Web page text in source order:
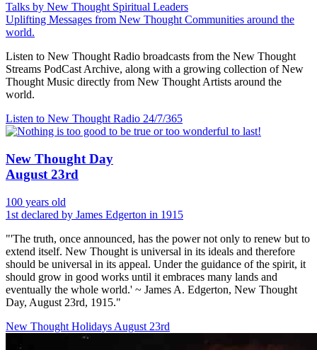
Talks by New Thought Spiritual Leaders
Uplifting Messages from New Thought Communities around the
world.
Listen to New Thought Radio broadcasts from the New Thought
Streams PodCast Archive, along with a growing collection of New
Thought Music directly from New Thought Artists around the
world.
Listen to New Thought Radio 24/7/365
New Thought Day
August 23rd
100 years old
1st declared by James Edgerton in 1915
"'The truth, once announced, has the power not only to renew but to
extend itself. New Thought is universal in its ideals and therefore
should be universal in its appeal. Under the guidance of the spirit, it
should grow in good works until it embraces many lands and
eventually the whole world.' ~ James A. Edgerton, New Thought
Day, August 23rd, 1915."
New Thought Holidays August 23rd